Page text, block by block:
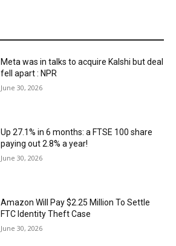
Meta was in talks to acquire Kalshi but deal
fell apart : NPR
June 30, 2026
Up 27.1% in 6 months: a FTSE 100 share
paying out 2.8% a year!
June 30, 2026
Amazon Will Pay $2.25 Million To Settle
FTC Identity Theft Case
June 30, 2026